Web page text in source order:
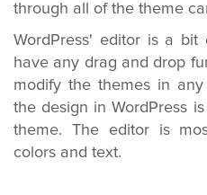
through all of the theme
WordPress' editor is a bit
have any drag and drop
modify the themes in
the design in WordPress
theme. The editor is
colors and text.